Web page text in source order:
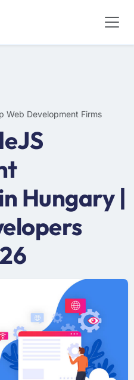
Web Development Firms
Hungary |